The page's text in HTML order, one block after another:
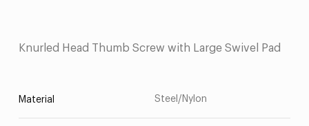
Knurled Head Thumb Screw with Large Swivel Pad
Material Steel/Nylon